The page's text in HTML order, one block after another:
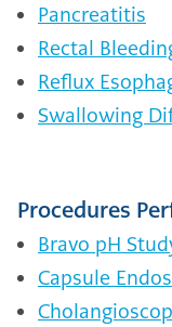
Pancreatitis
Rectal
Reflux
Swallowing
Procedures
Bravo pH
Capsule